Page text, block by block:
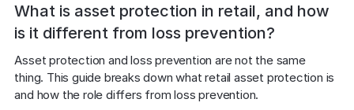
What is asset protection in retail, and how
is it different from loss prevention?
Asset protection and loss prevention are not the same
thing. This guide breaks down what retail asset protection is
and how the role differs from loss prevention.